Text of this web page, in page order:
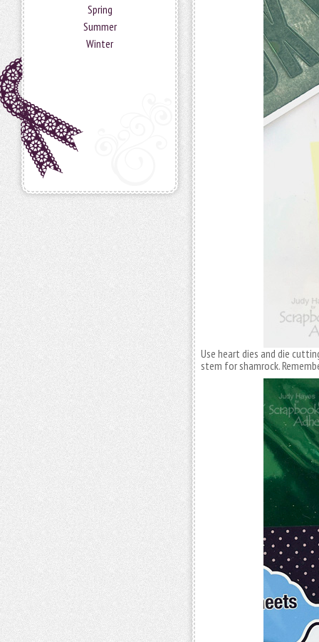
Spring
Summer
Winter
Use heart dies and die
stem for shamrock.